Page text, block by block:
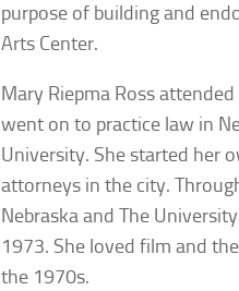
purpose of building and
Arts Center.
Mary Riepma Ross
went on to practice law in
University. She started her
attorneys in the city.
Nebraska and The
1973. She loved film and
the 1970s.